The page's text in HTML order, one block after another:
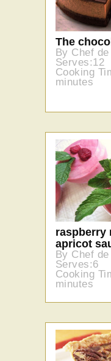
The
By Chef
Serves:12
Cooking
minutes
raspberry
apricot
By Chef
Serves:6
Cooking
minutes